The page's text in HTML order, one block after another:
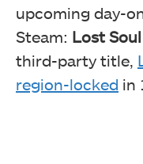
upcoming day-
Steam: Lost
third-party title,
region-locked in